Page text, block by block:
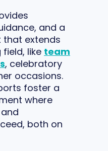
and a
extends
like team
, celebratory
occasions.
foster a
where
both on